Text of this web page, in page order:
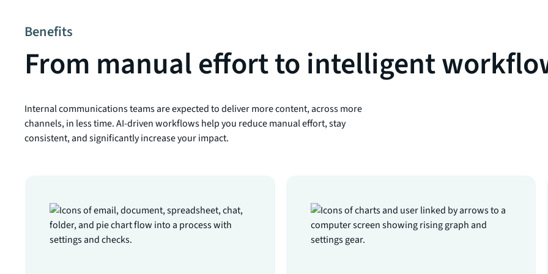
Benefits
From manual effort to intelligent
Internal communications teams are expected to deliver more content, across more
channels, in less time. AI-driven workflows help you reduce manual effort, stay
consistent, and significantly increase your impact.